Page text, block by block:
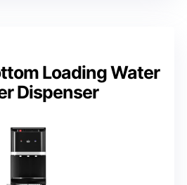
Loading Water
Dispenser